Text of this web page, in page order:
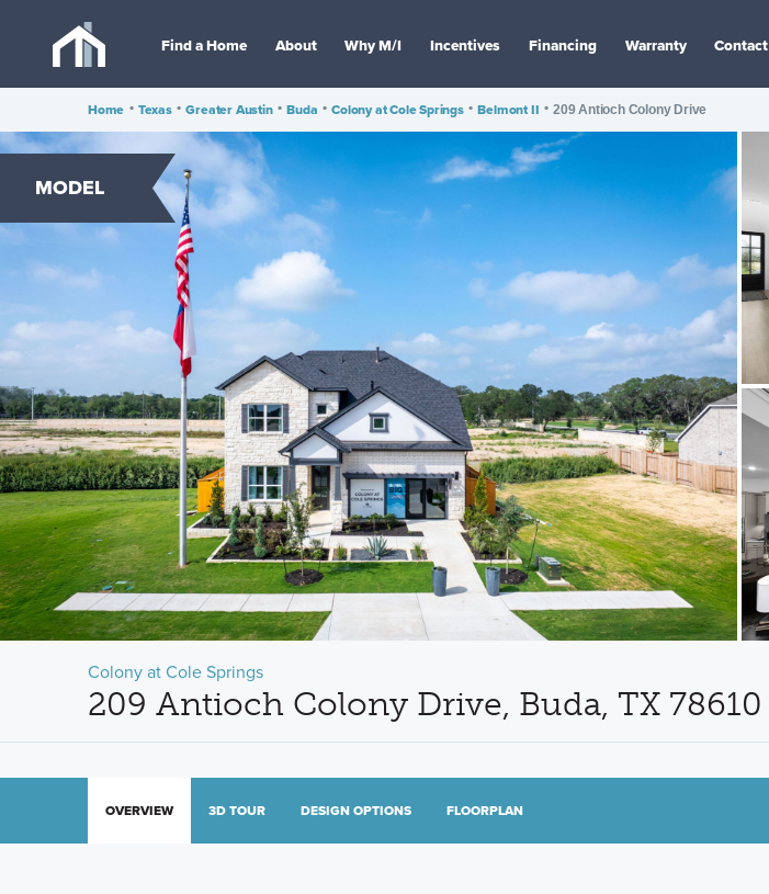
Find a Home About Why M/I Incentives Financing Warranty Contact
Home • Texas • Greater Austin • Buda • Colony at Cole Springs • Belmont II • 209 Antioch Colony Drive
MODEL
Colony at Cole Springs
209 Antioch Colony Drive, Buda, TX 78610
OVERVIEW 3D TOUR DESIGN OPTIONS FLOORPLAN